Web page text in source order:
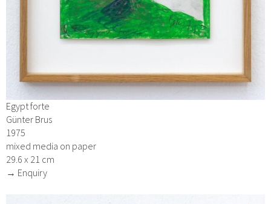
Egypt forte
Günter Brus
1975
mixed media on paper
29.6 x 21 cm
→ Enquiry